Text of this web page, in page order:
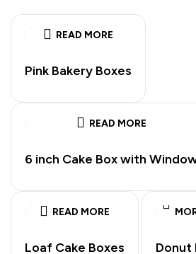
READ MORE
Pink Bakery Boxes
READ MORE
6 inch Cake Box with
READ MORE
Loaf Cake Boxes Donut